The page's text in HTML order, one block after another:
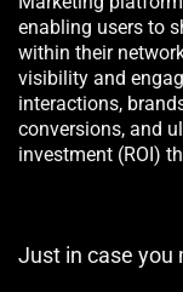
enabling users to
within their
visibility and
interactions,
conversions, and
investment (ROI)
Just in case you